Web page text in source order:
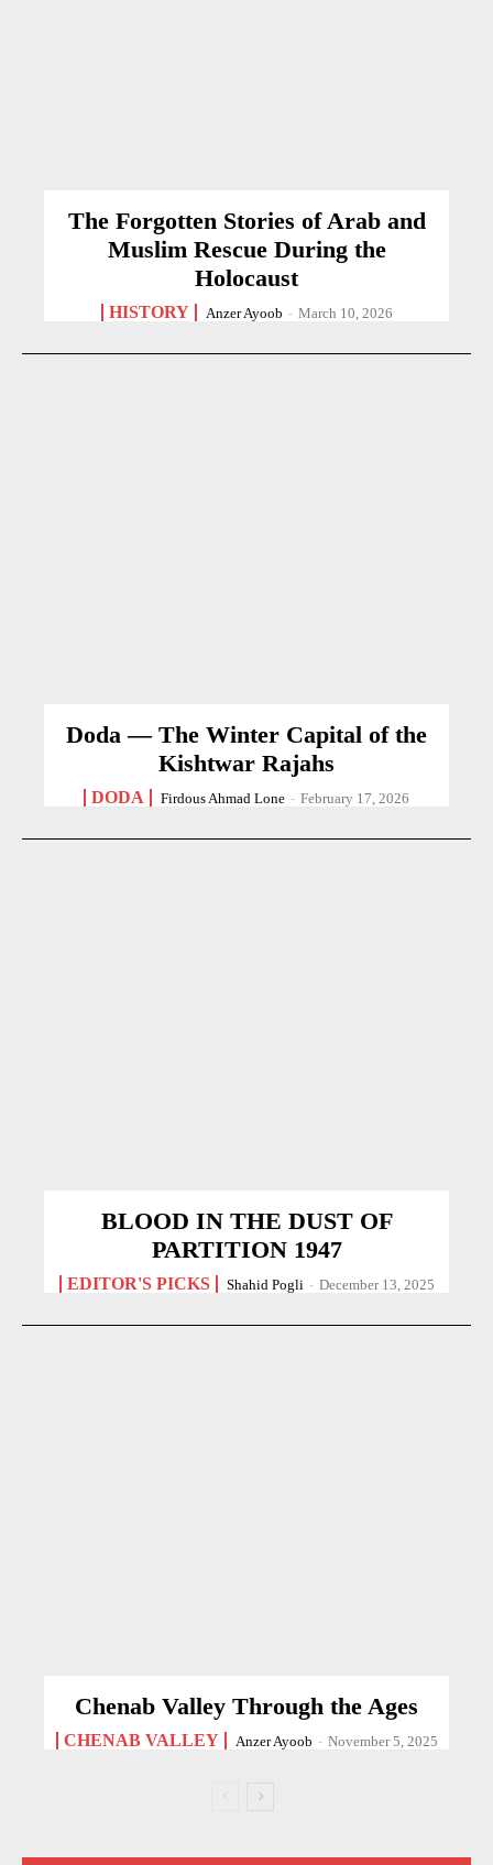
The Forgotten Stories of Arab and
Muslim Rescue During the
Holocaust
HISTORY Anzer Ayoob - March 10, 2026
Doda — The Winter Capital of the
Kishtwar Rajahs
DODA Firdous Ahmad Lone - February 17, 2026
BLOOD IN THE DUST OF
PARTITION 1947
EDITOR'S PICKS Shahid Pogli - December 13, 2025
Chenab Valley Through the Ages
CHENAB VALLEY Anzer Ayoob - November 5, 2025